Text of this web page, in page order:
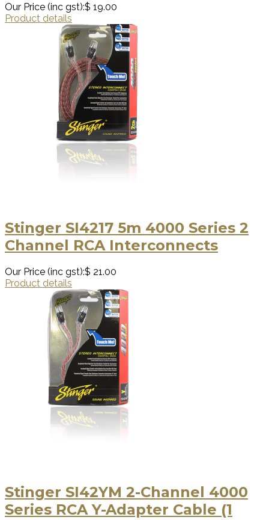
Our Price (inc gst):$ 19.00
Product details
Stinger SI4217 5m 4000 Series 2
Channel RCA Interconnects
Our Price (inc gst):$ 21.00
Product details
Stinger SI42YM 2-Channel 4000
Series RCA Y-Adapter Cable (1